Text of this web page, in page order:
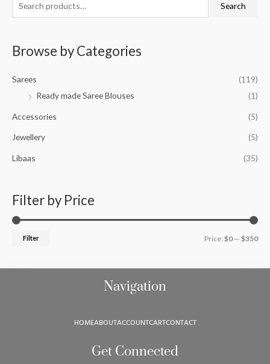
e
h
o
Search
Browse by Categories
Sarees
(119)
Ready made Saree Blouses
(1)
Accessories (5)
Jewellery (5)
Libaas (35)
Filter by Price
Filter Price: $0— $350
Navigation
HOMEABOUTACCOUNTCARTCONTACT
Get Connected